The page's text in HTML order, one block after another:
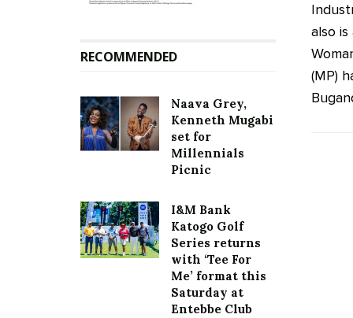
also
(MP)
RECOMMENDED
Naava Grey,
Kenneth Mugabi
set for
Millennials
Picnic
I&M Bank
Katogo Golf
Series returns
with ‘Tee For
Me’ format this
Saturday at
Entebbe Club